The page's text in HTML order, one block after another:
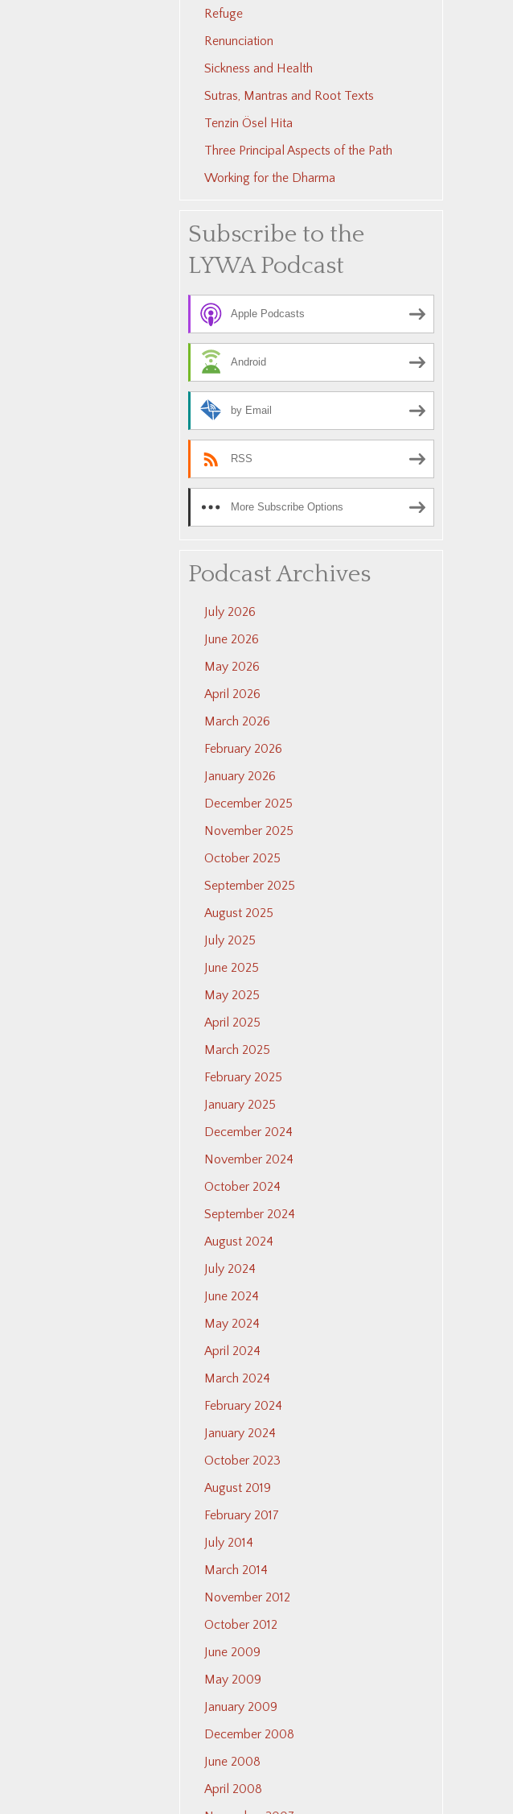
Refuge
Renunciation
Sickness and Health
Sutras, Mantras and Root Texts
Tenzin Ösel Hita
Three Principal Aspects of the Path
Working for the Dharma
Subscribe to the
LYWA Podcast
Apple Podcasts
Android
by Email
RSS
More Subscribe Options
Podcast Archives
July 2026
June 2026
May 2026
April 2026
March 2026
February 2026
January 2026
December 2025
November 2025
October 2025
September 2025
August 2025
July 2025
June 2025
May 2025
April 2025
March 2025
February 2025
January 2025
December 2024
November 2024
October 2024
September 2024
August 2024
July 2024
June 2024
May 2024
April 2024
March 2024
February 2024
January 2024
October 2023
August 2019
February 2017
July 2014
March 2014
November 2012
October 2012
June 2009
May 2009
January 2009
December 2008
June 2008
April 2008